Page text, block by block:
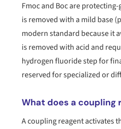
Fmoc and Boc are
is removed with a mild base
modern standard because it
is removed with acid and
hydrogen fluoride step for
reserved for specialized or
What does a coupling
A coupling reagent activates